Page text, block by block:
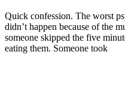
Quick confession. The worst
didn’t happen because of the
someone skipped the five
eating them. Someone took